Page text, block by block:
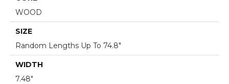
WOOD
SIZE
Random Lengths Up To 74.8"
WIDTH
7.48"